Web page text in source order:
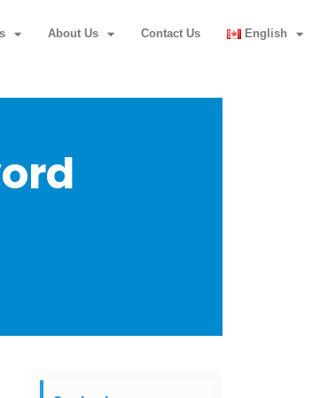
About Us Contact Us English